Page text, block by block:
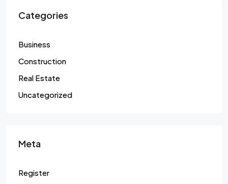
Categories
Business
Construction
Real Estate
Uncategorized
Meta
Register